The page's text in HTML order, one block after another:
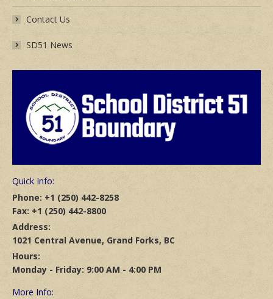
Contact Us
SD51 News
Quick Info:
Phone: +1 (250) 442-8258
Fax: +1 (250) 442-8800
Address:
1021 Central Avenue, Grand Forks, BC
Hours:
Monday - Friday: 9:00 AM - 4:00 PM
More Info: